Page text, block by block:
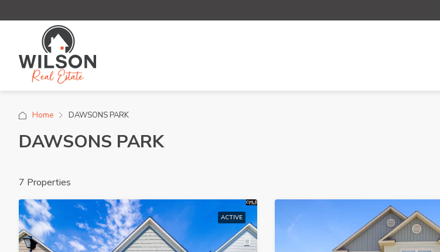
Home DAWSONS PARK
DAWSONS PARK
7 Properties
ACTIVE